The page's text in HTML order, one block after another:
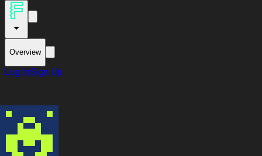
Overview
Log InSign Up